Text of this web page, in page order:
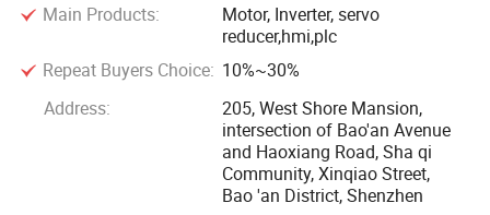
Supported by 195, 000sqm production plants
After 50 years of construction and development, LA Motor
has become the most industrial-scale enterprise which has
the most complete product series and the most perfect
service network in the small and medium-sized motor
industry. The company now covers an area of 102 acres,
Main Products:
Motor, Inverter, servo
reducer,hmi,plc
Repeat Buyers Choice: 10%~30%
Address:
205, West Shore Mansion,
intersection of Bao'an Avenue
and Haoxiang Road, Sha qi
Community, Xinqiao Street,
Bao 'an District, Shenzhen